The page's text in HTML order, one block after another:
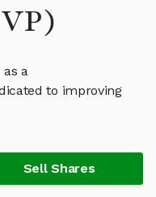
a
to improving
Sell Shares